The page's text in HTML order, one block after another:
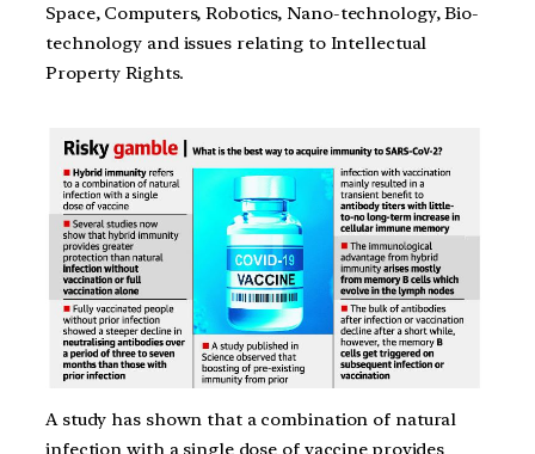
Space, Computers, Robotics, Nano-technology, Bio-
technology and issues relating to Intellectual
Property Rights.
A study has shown that a combination of natural